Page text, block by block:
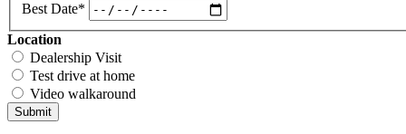
Best Date*
Location
Dealership Visit
Test drive at home
Video walkaround
Submit